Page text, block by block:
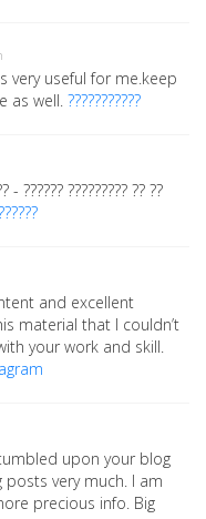
very useful for me.keep
as well. ???????????
- ?????? ????????? ?? ??
and excellent
material that I couldn’t
your work and skill.
upon your blog
very much. I am
precious info. Big